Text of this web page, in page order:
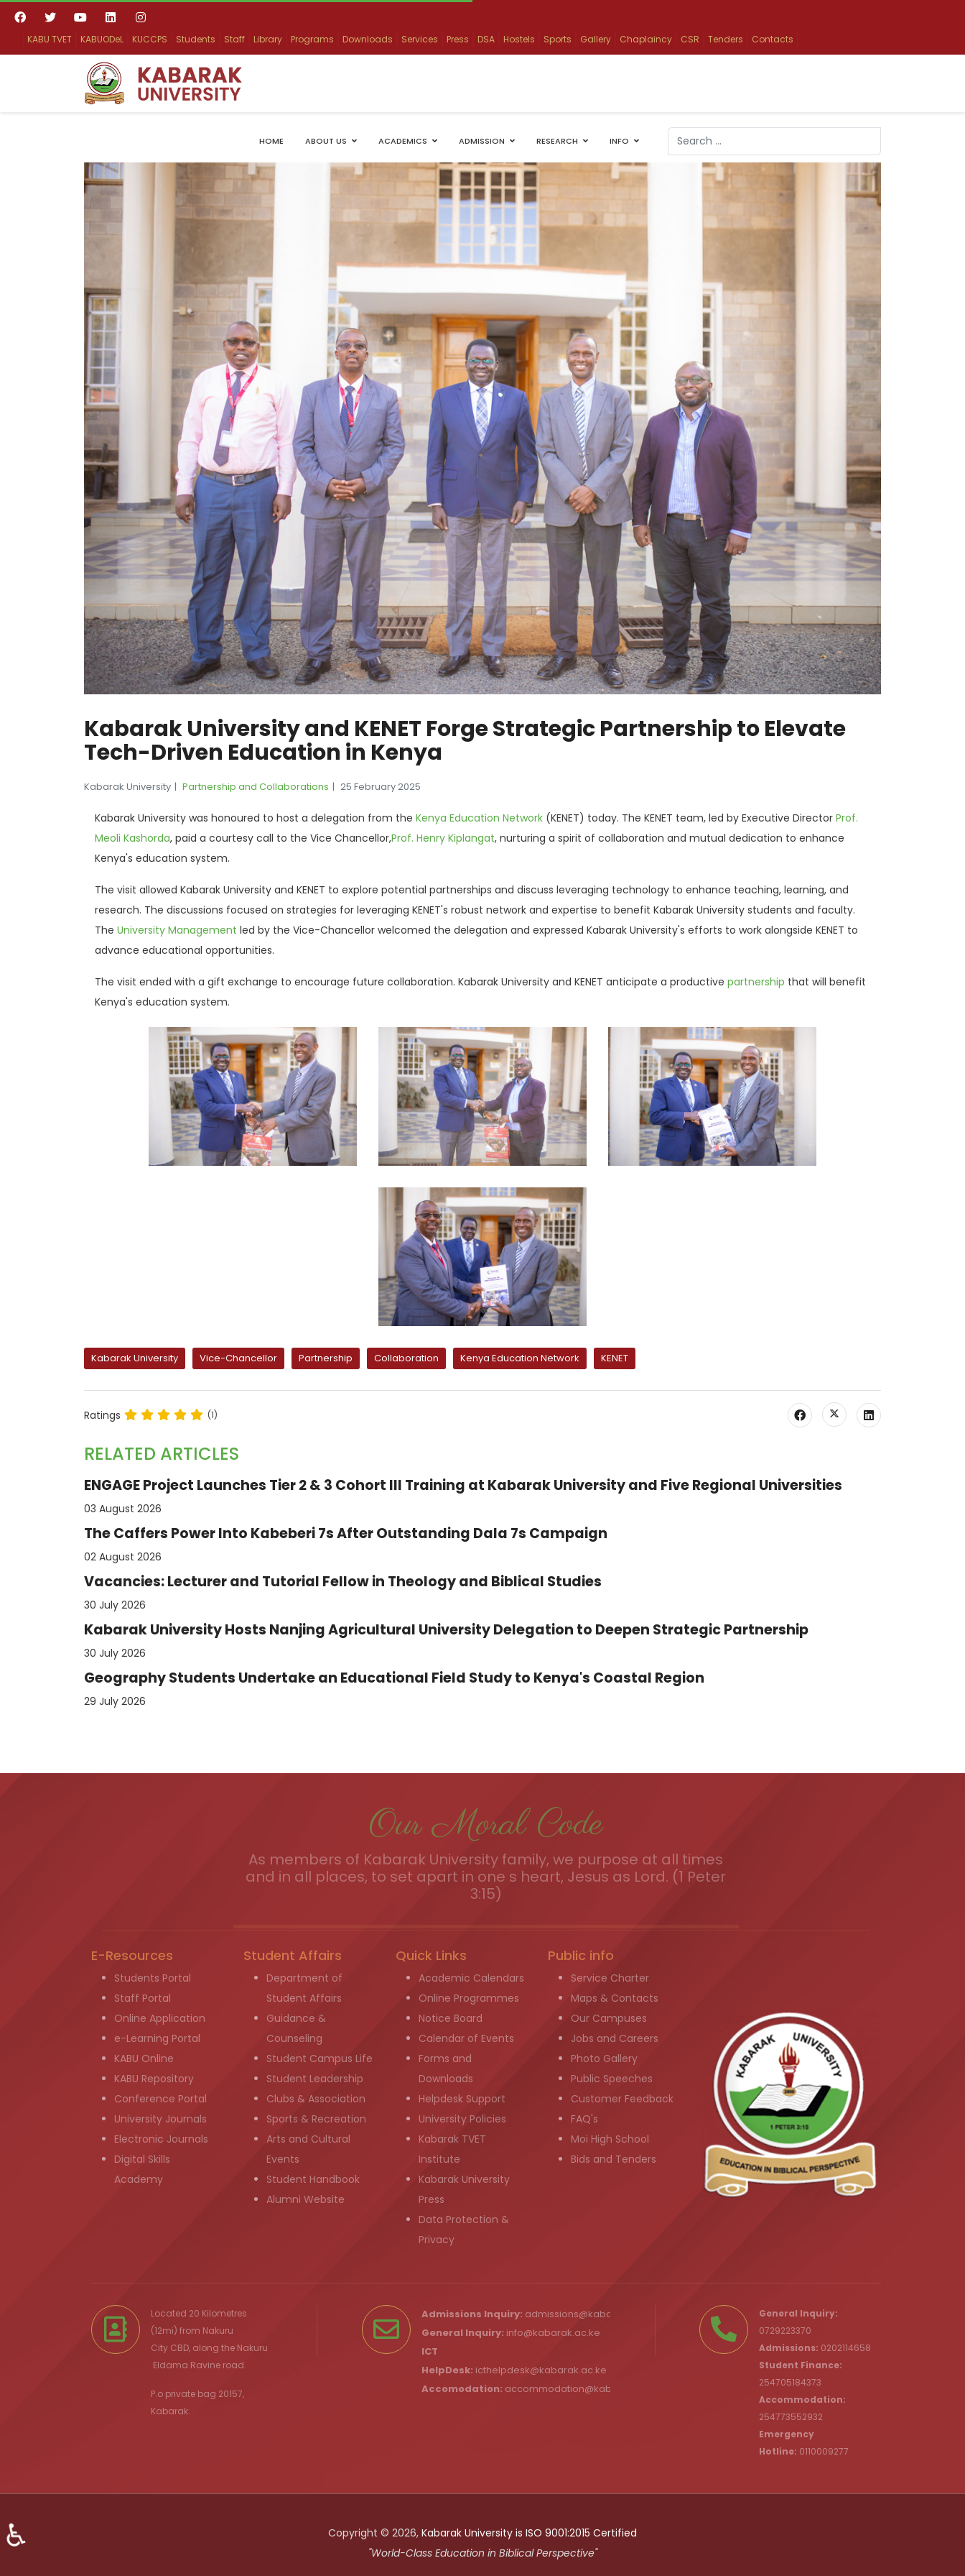
KABU TVET KABUODeL KUCCPS Students Staff Library Programs Downloads Services Press DSA Hostels Sports Gallery Chaplaincy CSR Tenders Contacts
HOME ABOUT US ACADEMICS ADMISSION RESEARCH INFO
Search
Type 2 or more characters for results.
Kabarak University and KENET Forge Strategic Partnership to Elevate
Tech-Driven Education in Kenya
Kabarak University Partnership and Collaborations 25 February 2025
Kabarak University was honoured to host a delegation from the Kenya Education Network (KENET) today. The KENET team, led by Executive Director Prof.
Meoli Kashorda, paid a courtesy call to the Vice Chancellor,Prof. Henry Kiplangat, nurturing a spirit of collaboration and mutual dedication to enhance
Kenya's education system.
The visit allowed Kabarak University and KENET to explore potential partnerships and discuss leveraging technology to enhance teaching, learning, and
research. The discussions focused on strategies for leveraging KENET's robust network and expertise to benefit Kabarak University students and faculty.
The University Management led by the Vice-Chancellor welcomed the delegation and expressed Kabarak University's efforts to work alongside KENET to
advance educational opportunities.
The visit ended with a gift exchange to encourage future collaboration. Kabarak University and KENET anticipate a productive partnership that will benefit
Kenya's education system.
Kabarak University Vice-Chancellor Partnership Collaboration Kenya Education Network KENET
Ratings (1)
RELATED ARTICLES
ENGAGE Project Launches Tier 2 & 3 Cohort III Training at Kabarak University and Five Regional Universities
03 August 2026
The Caffers Power Into Kabeberi 7s After Outstanding Dala 7s Campaign
02 August 2026
Vacancies: Lecturer and Tutorial Fellow in Theology and Biblical Studies
30 July 2026
Kabarak University Hosts Nanjing Agricultural University Delegation to Deepen Strategic Partnership
30 July 2026
Geography Students Undertake an Educational Field Study to Kenya's Coastal Region
29 July 2026
Our Moral Code
As members of Kabarak University family, we purpose at all times
and in all places, to set apart in one s heart, Jesus as Lord. (1 Peter
3:15)
E-Resources
Students Portal
Staff Portal
Online Application
e-Learning Portal
KABU Online
KABU Repository
Conference Portal
University Journals
Electronic Journals
Digital Skills
Academy
Student Affairs
Department of
Student Affairs
Guidance &
Counseling
Student Campus Life
Student Leadership
Clubs & Association
Sports & Recreation
Arts and Cultural
Events
Student Handbook
Alumni Website
Quick Links
Academic Calendars
Online Programmes
Notice Board
Calendar of Events
Forms and
Downloads
Helpdesk Support
University Policies
Kabarak TVET
Institute
Kabarak University
Press
Data Protection &
Privacy
Public info
Service Charter
Maps & Contacts
Our Campuses
Jobs and Careers
Photo Gallery
Public Speeches
Customer Feedback
FAQ's
Moi High School
Bids and Tenders
Located 20 Kilometres
(12mi) from Nakuru
City CBD, along the Nakuru
Eldama Ravine road.
P.o private bag 20157,
Kabarak.
Admissions Inquiry: admissions@kabarak.ac.ke
General Inquiry: info@kabarak.ac.ke
ICT
HelpDesk: icthelpdesk@kabarak.ac.ke
Accomodation: accommodation@kabarak.ac.ke
General Inquiry:
0729223370
Admissions: 0202114658
Student Finance:
254705184373
Accommodation:
254773552932
Emergency
Hotline: 0110009277
Copyright © 2026, Kabarak University is ISO 9001:2015 Certified
"World-Class Education in Biblical Perspective"